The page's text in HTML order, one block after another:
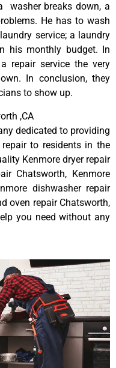
washer breaks down, a
He has to wash
service; a laundry
his monthly budget. In
repair service the very
In conclusion, they
to show up.
,CA
dedicated to providing
to residents in the
Kenmore dryer repair
Chatsworth, Kenmore
dishwasher repair
oven repair Chatsworth,
you need without any